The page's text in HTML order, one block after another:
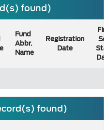
found)
Fund
Abbr.
Name
Registration
Date
found)